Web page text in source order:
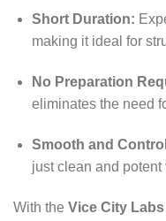
Short Duration:
making it ideal for
No Preparation
eliminates the need
Smooth and
just clean and potent
With the Vice City